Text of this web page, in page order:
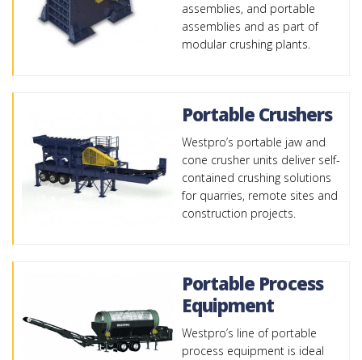
assemblies, and portable
assemblies and as part of
modular crushing plants.
Portable Crushers
Westpro’s portable jaw and
cone crusher units deliver self-
contained crushing solutions
for quarries, remote sites and
construction projects.
Portable Process
Equipment
Westpro’s line of portable
process equipment is ideal